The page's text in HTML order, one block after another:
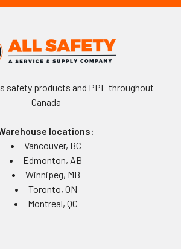
safety products and PPE throughout
Canada
locations:
Vancouver, BC
Edmonton, AB
Winnipeg, MB
Toronto, ON
Montreal, QC